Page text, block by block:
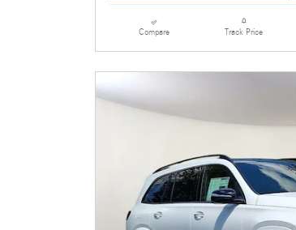
Compare Track Price